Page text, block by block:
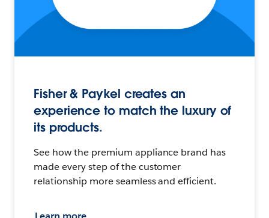
Fisher & Paykel creates an
experience to match the luxury of
its products.
See how the premium appliance brand has
made every step of the customer
relationship more seamless and efficient.